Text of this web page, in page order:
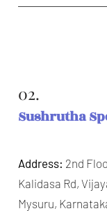
02.
Sushrutha
Address: 2nd
Kalidasa Rd,
Mysuru,